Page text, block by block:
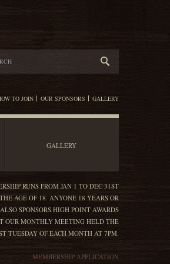
TO JOIN OUR SPONSORS GALLERY
GALLERY
RUNS FROM JAN 1 TO DEC 31ST
AGE OF 18. ANYONE 18 YEARS OR
SPONSORS HIGH POINT AWARDS
OUR MONTHLY MEETING HELD THE
TUESDAY OF EACH MONTH AT 7PM.
MEMBERSHIP APPLICATION